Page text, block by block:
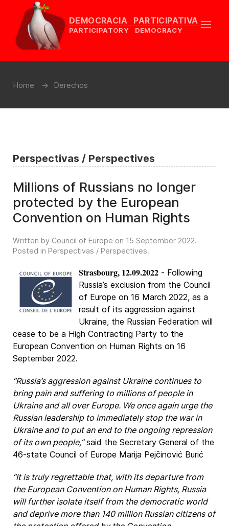
DEMOCRACIA PARTICIPATIVA
PARTICIPATORY DEMOCRACY
Home Derechos
Perspectivas / Perspectives
Millions of Russians no longer
protected by the European
Convention on Human Rights
Written by Council of Europe on 15 September 2022.
Posted in Perspectivas / Perspectives.
Strasbourg, 12.09.2022 - Following
Russia’s exclusion from the Council
of Europe on 16 March 2022, as a
result of its aggression against
Ukraine, the Russian Federation will
cease to be a High Contracting Party to the
European Convention on Human Rights on 16
September 2022.
“Russia’s aggression against Ukraine continues to
bring pain and suffering to millions of people in
Ukraine and all over Europe. We once again urge the
Russian leadership to immediately stop the war in
Ukraine and to put an end to the ongoing repression
of its own people,”said the Secretary General of the
46-state Council of Europe Marija Pejčinović Burić
“It is truly regrettable that, with its departure from
the European Convention on Human Rights, Russia
will further isolate itself from the democratic world
and deprive more than 140 million Russian citizens of